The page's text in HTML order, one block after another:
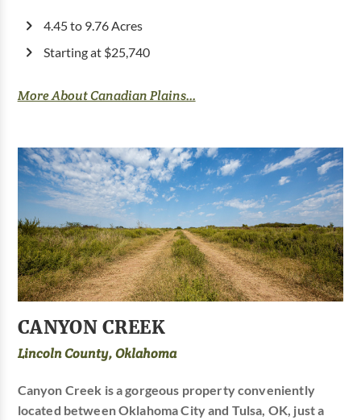
4.45 to 9.76 Acres
Starting at $25,740
More About Canadian Plains...
CANYON CREEK
Lincoln County, Oklahoma
Canyon Creek is a gorgeous property conveniently
located between Oklahoma City and Tulsa, OK, just a